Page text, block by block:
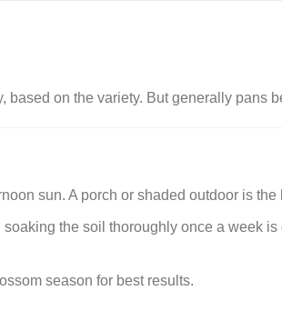
based on the variety. But generally pans
sun. A porch or shaded outdoor is the
the soil thoroughly once a week
season for best results.